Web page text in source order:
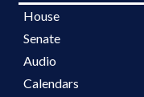
House
Senate
Audio
Calendars